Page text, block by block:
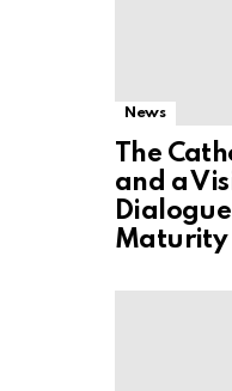
News
The
and a
Maturity